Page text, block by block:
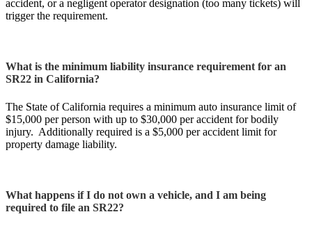
accident, or a negligent operator designation (too many tickets) will
trigger the requirement.
What is the minimum liability insurance requirement for an
SR22 in California?
The State of California requires a minimum auto insurance limit of
$15,000 per person with up to $30,000 per accident for bodily
injury. Additionally required is a $5,000 per accident limit for
property damage liability.
What happens if I do not own a vehicle, and I am being
required to file an SR22?